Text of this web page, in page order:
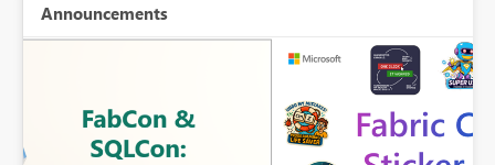
Announcements